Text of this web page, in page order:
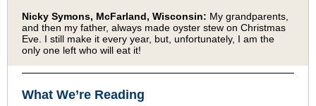
Nicky Symons, McFarland, Wisconsin: My grandparents,
and then my father, always made oyster stew on Christmas
Eve. I still make it every year, but, unfortunately, I am the
only one left who will eat it!
What We’re Reading